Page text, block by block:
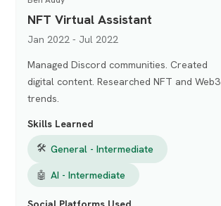
NFT Virtual Assistant
Jan 2022 - Jul 2022
Managed Discord communities. Created
digital content. Researched NFT and Web3
trends.
Skills Learned
🛠 General - Intermediate
🤖 AI - Intermediate